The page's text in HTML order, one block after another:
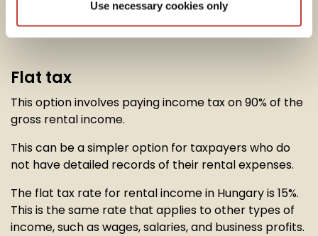
Use necessary cookies only
option to calculate theirrental income tax
two ways:
Flat tax
This option involves paying income tax on 90% of the
gross rental income.
This can be a simpler option for taxpayers who do
not have detailed records of their rental expenses.
The flat tax rate for rental income in Hungary is 15%.
This is the same rate that applies to other types of
income, such as wages, salaries, and business profits.